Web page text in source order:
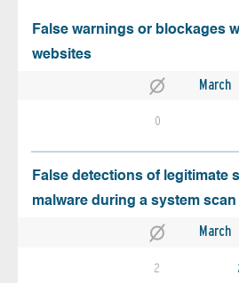
False warnings or blockages
websites
March
0
False detections of legitimate
malware during a system scan
March
2